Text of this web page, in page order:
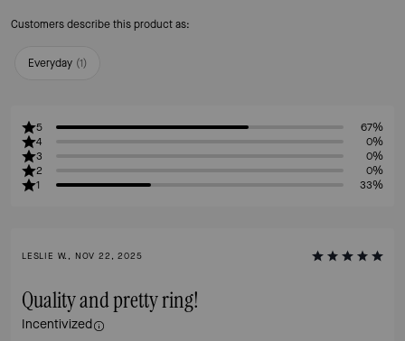
Customers describe this product as:
Everyday (1)
5
67%
4
0%
3
0%
2
0%
1
33%
LESLIE W., NOV 22, 2025
Quality and pretty ring!
Incentivized